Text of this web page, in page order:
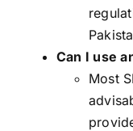
Can I use
Most